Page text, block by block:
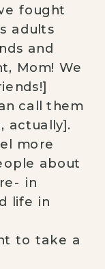
fought
adults
and
Mom! We
call them
actually].
more
about
in
life in
to take a